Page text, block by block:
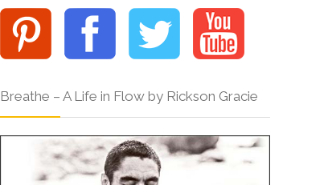
Breathe – A Life in Flow by Rickson Gracie